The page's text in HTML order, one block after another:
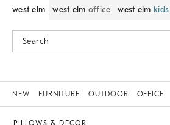
west elm west elm office west elm kids
NEW FURNITURE OUTDOOR OFFICE
PILLOWS & DECOR